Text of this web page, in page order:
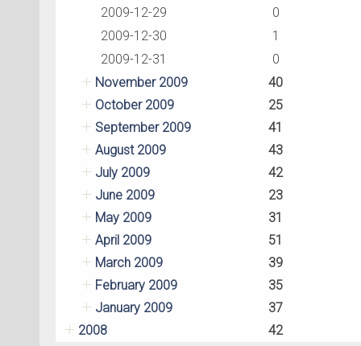
2009-12-29
0
2009-12-30
1
2009-12-31
0
November 2009
40
October 2009
25
September 2009
41
August 2009
43
July 2009
42
June 2009
23
May 2009
31
April 2009
51
March 2009
39
February 2009
35
January 2009
37
2008
42